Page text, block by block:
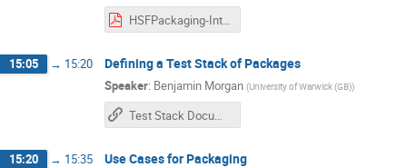
HSFPackaging-Intro151117.pdf
15:05 → 15:20 Defining a Test Stack of Packages
Speaker: Benjamin Morgan (University of Warwick (GB))
Test Stack Document
15:20 → 15:35 Use Cases for Packaging